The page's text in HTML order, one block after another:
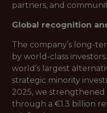
partners, and
Global recognition
The company’s long-
by world-class
world’s largest
strategic minority
2025, we
through a €1.3 billion